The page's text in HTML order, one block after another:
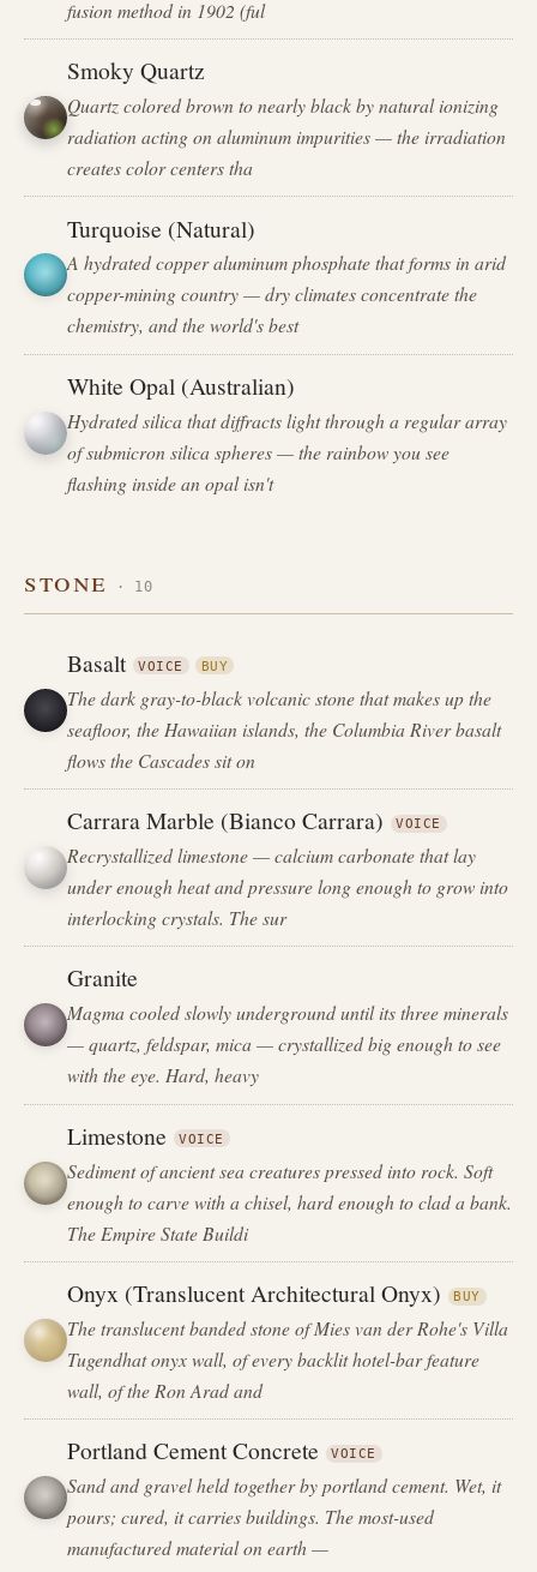
fusion method in 1902 (ful
Smoky Quartz
Quartz colored brown to nearly black by natural ionizing
radiation acting on aluminum impurities — the irradiation
creates color centers tha
Turquoise (Natural)
A hydrated copper aluminum phosphate that forms in arid
copper-mining country — dry climates concentrate the
chemistry, and the world's best
White Opal (Australian)
Hydrated silica that diffracts light through a regular array
of submicron silica spheres — the rainbow you see
flashing inside an opal isn't
stone · 10
Basalt VOICE BUY
The dark gray-to-black volcanic stone that makes up the
seafloor, the Hawaiian islands, the Columbia River basalt
flows the Cascades sit on
Carrara Marble (Bianco Carrara) VOICE
Recrystallized limestone — calcium carbonate that lay
under enough heat and pressure long enough to grow into
interlocking crystals. The sur
Granite
Magma cooled slowly underground until its three minerals
— quartz, feldspar, mica — crystallized big enough to see
with the eye. Hard, heavy
Limestone VOICE
Sediment of ancient sea creatures pressed into rock. Soft
enough to carve with a chisel, hard enough to clad a bank.
The Empire State Buildi
Onyx (Translucent Architectural Onyx) BUY
The translucent banded stone of Mies van der Rohe's Villa
Tugendhat onyx wall, of every backlit hotel-bar feature
wall, of the Ron Arad and
Portland Cement Concrete VOICE
Sand and gravel held together by portland cement. Wet, it
pours; cured, it carries buildings. The most-used
manufactured material on earth —